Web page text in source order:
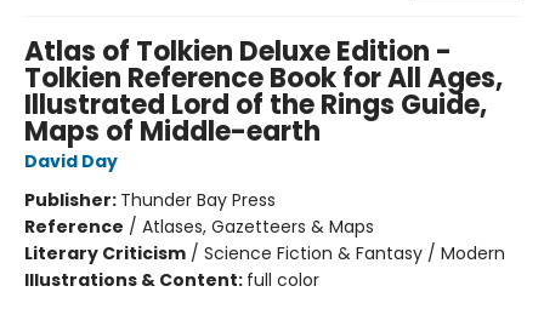
Atlas of Tolkien Deluxe Edition -
Tolkien Reference Book for All Ages,
Illustrated Lord of the Rings Guide,
Maps of Middle-earth
David Day
Publisher: Thunder Bay Press
Reference / Atlases, Gazetteers & Maps
Literary Criticism / Science Fiction & Fantasy / Modern
Illustrations & Content: full color